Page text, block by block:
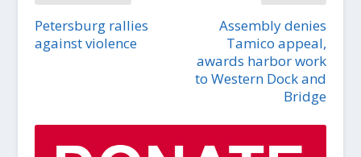
Petersburg rallies
against violence
Assembly denies
Tamico appeal,
awards harbor work
to Western Dock and
Bridge